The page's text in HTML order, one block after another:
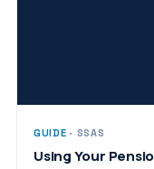
GUIDE · SSAS
Using Your